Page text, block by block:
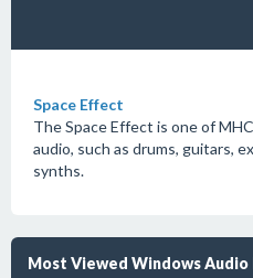
Space Effect
The Space Effect is one of
audio, such as drums, guitars,
synths.
Most Viewed Windows